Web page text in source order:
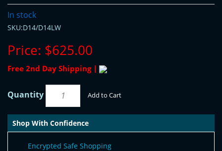
In stock
SKU:D14/D14LW
Price: $625.00
Free 2nd Day Shipping |
Quantity Add to Cart
Shop With Confidence
Encrypted Safe Shopping